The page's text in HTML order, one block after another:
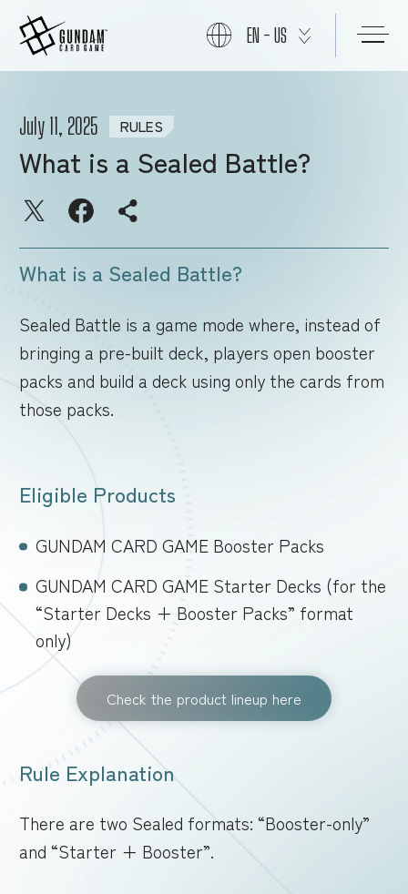
PRODUCTS
NEWS
CARDS
EVENTS
RULES
EN - US
July 11, 2025 RULES
What is a Sealed Battle?
What is a Sealed Battle?
Sealed Battle is a game mode where, instead of
bringing a pre-built deck, players open booster
packs and build a deck using only the cards from
those packs.
Eligible Products
GUNDAM CARD GAME Booster Packs
GUNDAM CARD GAME Starter Decks (for the
“Starter Decks + Booster Packs” format
only)
Check the product lineup here
Rule Explanation
There are two Sealed formats: “Booster-only”
and “Starter + Booster”.